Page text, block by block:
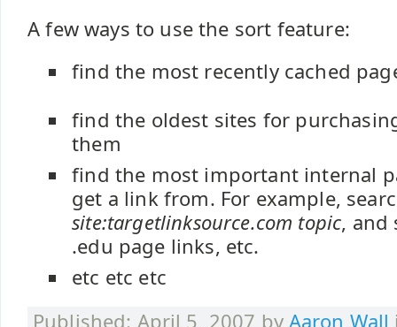
A few ways to use the sort feature:
find the most recently cached
find the oldest sites for
them
find the most important internal
get a link from. For example,
site:targetlinksource.com topic, and
.edu page links, etc.
etc etc etc
Published: April 5, 2007 by Aaron Wall